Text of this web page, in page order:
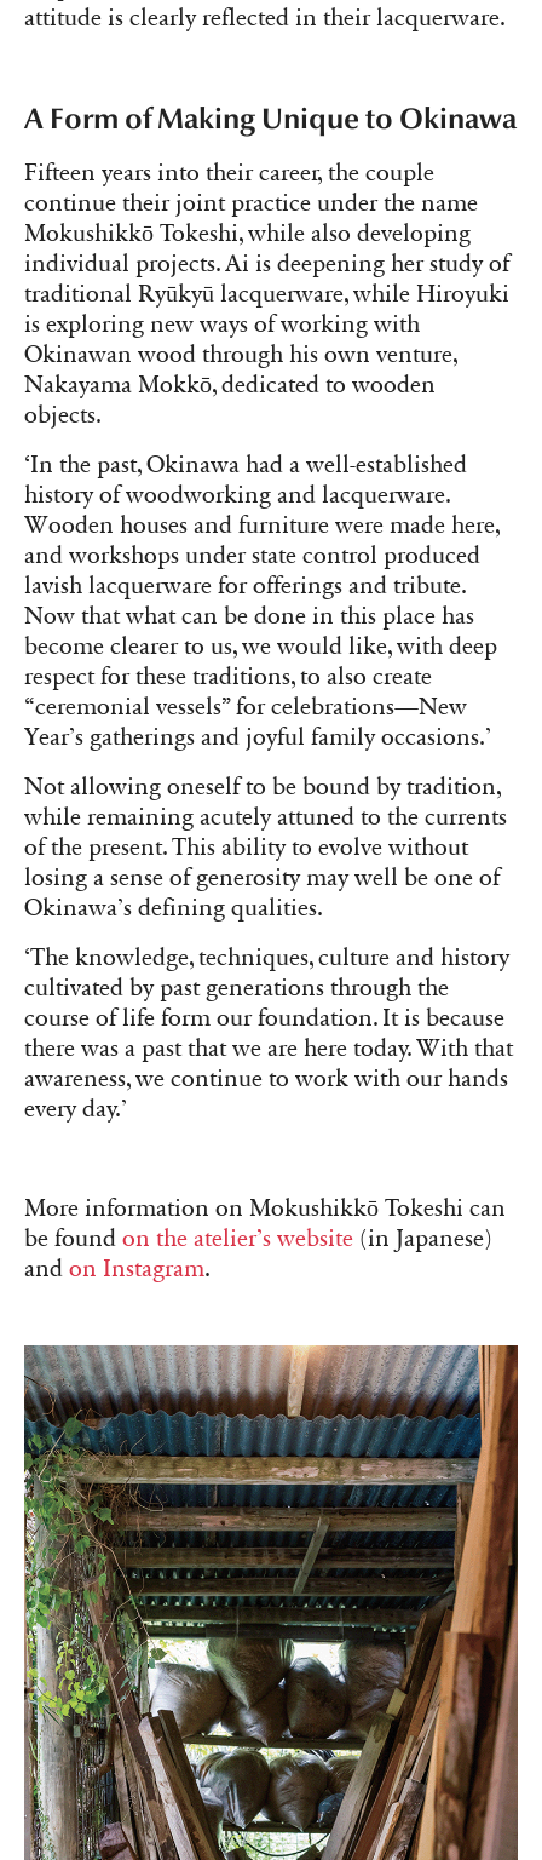
attitude is clearly reflected in their lacquerware.
A Form of Making Unique to Okinawa
Fifteen years into their career, the couple
continue their joint practice under the name
Mokushikkō Tokeshi, while also developing
individual projects. Ai is deepening her study of
traditional Ryūkyū lacquerware, while Hiroyuki
is exploring new ways of working with
Okinawan wood through his own venture,
Nakayama Mokkō, dedicated to wooden
objects.
‘In the past, Okinawa had a well-established
history of woodworking and lacquerware.
Wooden houses and furniture were made here,
and workshops under state control produced
lavish lacquerware for offerings and tribute.
Now that what can be done in this place has
become clearer to us, we would like, with deep
respect for these traditions, to also create
“ceremonial vessels” for celebrations—New
Year’s gatherings and joyful family occasions.’
Not allowing oneself to be bound by tradition,
while remaining acutely attuned to the currents
of the present. This ability to evolve without
losing a sense of generosity may well be one of
Okinawa’s defining qualities.
‘The knowledge, techniques, culture and history
cultivated by past generations through the
course of life form our foundation. It is because
there was a past that we are here today. With that
awareness, we continue to work with our hands
every day.’
More information on Mokushikkō Tokeshi can
be found on the atelier’s website (in Japanese)
and on Instagram.